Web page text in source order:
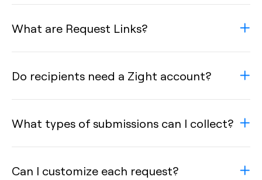
What are Request Links?
Do recipients need a Zight account?
What types of submissions can I collect?
Can I customize each request?